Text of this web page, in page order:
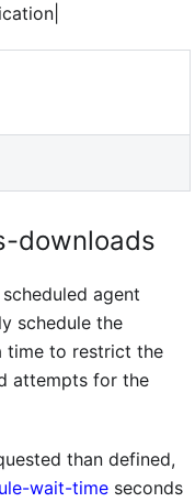
downloads
agent
schedule the
time to restrict the
attempts for the
than defined,
wait-time seconds